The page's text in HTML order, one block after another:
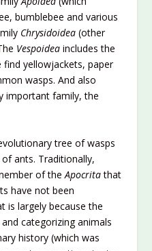
bumblebee and various
Chrysidoidea (other
Vespoidea includes the
find yellowjackets, paper
wasps. And also
important family, the
tree of wasps
ants. Traditionally,
of theApocritathat
have not been
is largely because the
categorizing animals
history (which was